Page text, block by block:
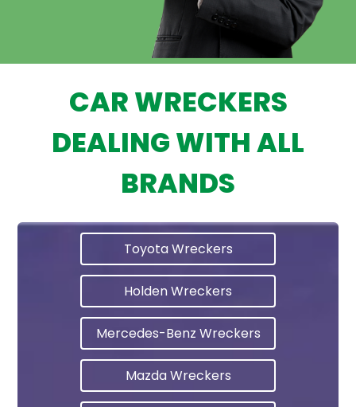
CAR WRECKERS
DEALING WITH ALL
BRANDS
Toyota Wreckers
Holden Wreckers
Mercedes-Benz Wreckers
Mazda Wreckers